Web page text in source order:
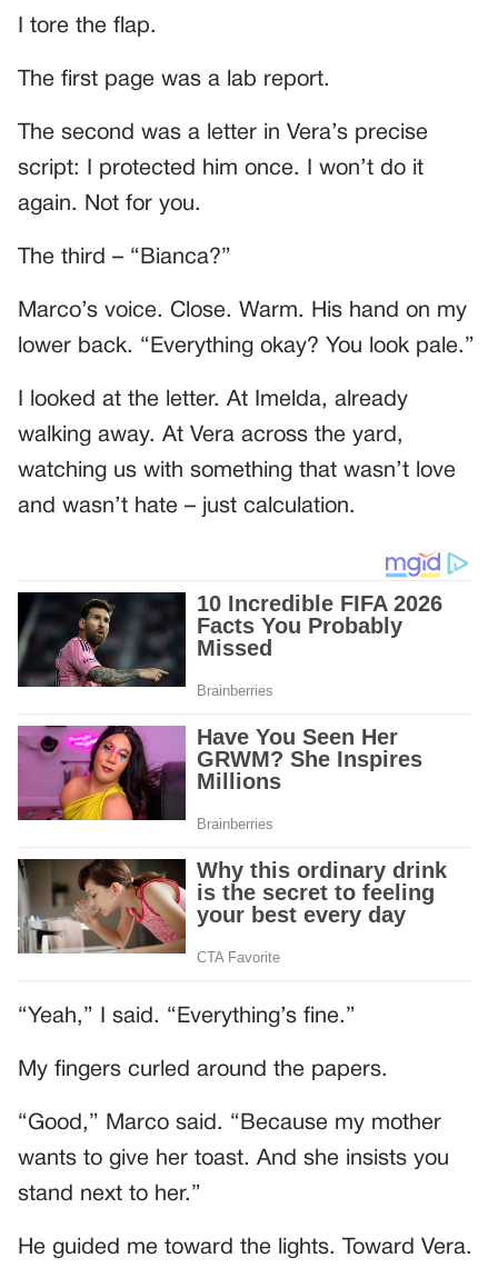
I tore the flap.
The first page was a lab report.
The second was a letter in Vera’s precise
script: I protected him once. I won’t do it
again. Not for you.
The third – “Bianca?”
Marco’s voice. Close. Warm. His hand on my
lower back. “Everything okay? You look pale.”
I looked at the letter. At Imelda, already
walking away. At Vera across the yard,
watching us with something that wasn’t love
and wasn’t hate – just calculation.
“Yeah,” I said. “Everything’s fine.”
My fingers curled around the papers.
“Good,” Marco said. “Because my mother
wants to give her toast. And she insists you
stand next to her.”
He guided me toward the lights. Toward Vera.